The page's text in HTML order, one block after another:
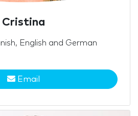
Cristina
English and German
Email